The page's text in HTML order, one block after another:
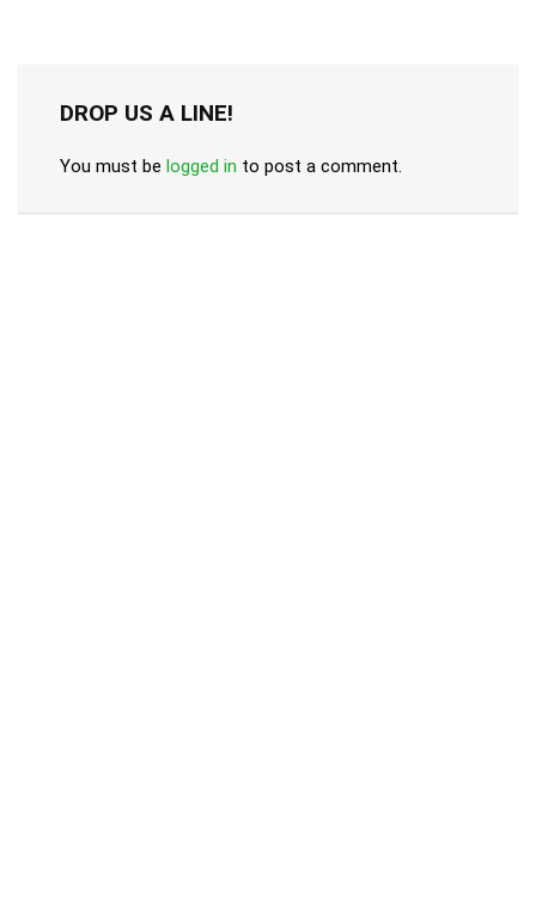
DROP US A LINE!
You must be logged in to post a comment.